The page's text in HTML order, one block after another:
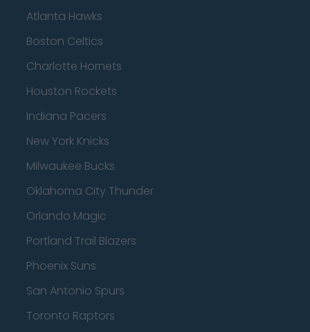
Atlanta Hawks
Boston Celtics
Charlotte Hornets
Houston Rockets
Indiana Pacers
New York Knicks
Milwaukee Bucks
Oklahoma City Thunder
Orlando Magic
Portland Trail Blazers
Phoenix Suns
San Antonio Spurs
Toronto Raptors